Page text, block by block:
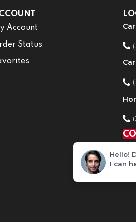
Account
Status
Hello!
I can